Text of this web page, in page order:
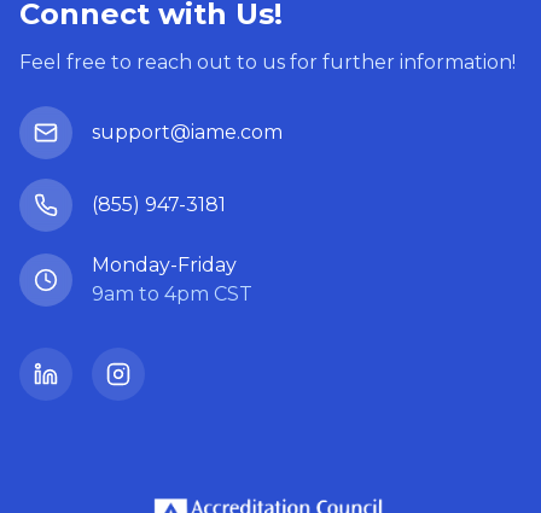
Connect with Us!
Feel free to reach out to us for further information!
support@iame.com
(855) 947-3181
Monday-Friday
9am to 4pm CST